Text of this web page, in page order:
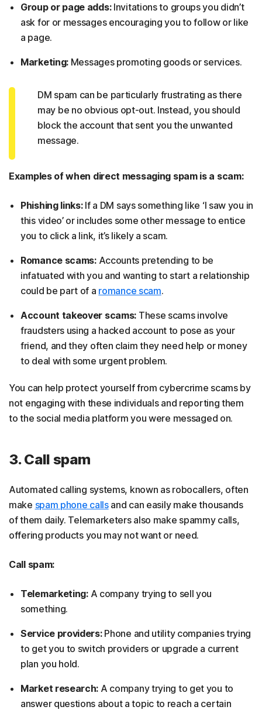
Group or page adds:Invitations to groups you didn’t
ask for or messages encouraging you to follow or like
a page.
Marketing: Messages promoting goods or services.
DM spam can be particularly frustrating as there
may be no obvious opt-out. Instead, you should
block the account that sent you the unwanted
message.
Examples of when direct messaging spam is a scam:
Phishing links: If a DM says something like ‘I saw you in
this video’ or includes some other message to entice
you to click a link, it’s likely a scam.
Romance scams:Accounts pretending to be
infatuated with you and wanting to start a relationship
could be part of a romance scam.
Account takeover scams: These scams involve
fraudsters using a hacked account to pose as your
friend, and they often claim they need help or money
to deal with some urgent problem.
You can help protect yourself from cybercrime scams by
not engaging with these individuals and reporting them
to the social media platform you were messaged on.
3. Call spam
Automated calling systems, known as robocallers, often
make spam phone callsand can easily make thousands
of them daily. Telemarketers also make spammy calls,
offering products you may not want or need.
Call spam:
Telemarketing:A company trying to sell you
something.
Service providers:Phone and utility companies trying
to get you to switch providers or upgrade a current
plan you hold.
Market research: A company trying to get you to
answer questions about a topic to reach a certain